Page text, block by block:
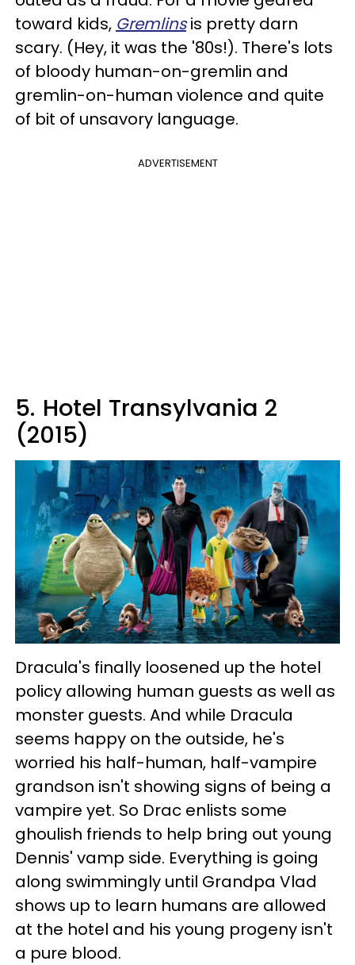
toward kids, Gremlinsis pretty darn
scary. (Hey, it was the '80s!). There's lots
of bloody human-on-gremlin and
gremlin-on-human violence and quite
of bit of unsavory language.
ADVERTISEMENT
5. Hotel Transylvania 2
(2015)
Dracula's finally loosened up the hotel
policy allowing human guests as well as
monster guests. And while Dracula
seems happy on the outside, he's
worried his half-human, half-vampire
grandson isn't showing signs of being a
vampire yet. So Drac enlists some
ghoulish friends to help bring out young
Dennis' vamp side. Everything is going
along swimmingly until Grandpa Vlad
shows up to learn humans are allowed
at the hotel and his young progeny isn't
a pure blood.